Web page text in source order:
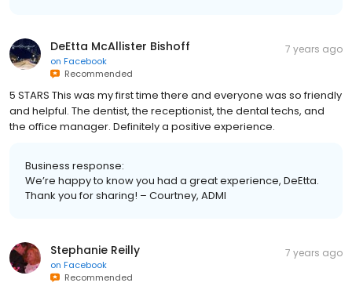
DeEtta McAllister Bishoff
on Facebook
Recommended
7 years ago
5 STARS This was my first time there and everyone was so friendly
and helpful. The dentist, the receptionist, the dental techs, and
the office manager. Definitely a positive experience.
Business response:
We’re happy to know you had a great experience, DeEtta.
Thank you for sharing! – Courtney, ADMI
Stephanie Reilly
on Facebook
Recommended
7 years ago